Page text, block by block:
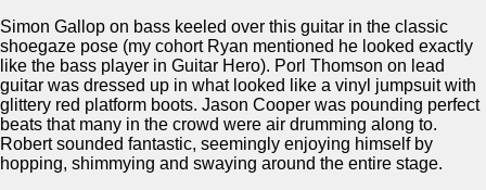
Simon Gallop on bass keeled over this guitar in the classic
shoegaze pose (my cohort Ryan mentioned he looked exactly
like the bass player in Guitar Hero). Porl Thomson on lead
guitar was dressed up in what looked like a vinyl jumpsuit with
glittery red platform boots. Jason Cooper was pounding perfect
beats that many in the crowd were air drumming along to.
Robert sounded fantastic, seemingly enjoying himself by
hopping, shimmying and swaying around the entire stage.